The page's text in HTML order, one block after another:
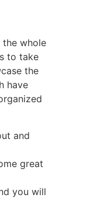
the whole
to take
the
have
and
great
you will